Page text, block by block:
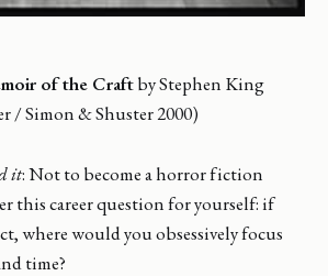
of the Craftby Stephen King
/ Simon & Shuster 2000)
it: Not to become a horror fiction
this career question for yourself: if
where would you obsessively focus
time?